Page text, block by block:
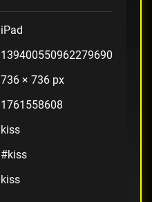
iPad
139400550962279690
736 × 736 px
1761558608
kiss
#kiss
kiss